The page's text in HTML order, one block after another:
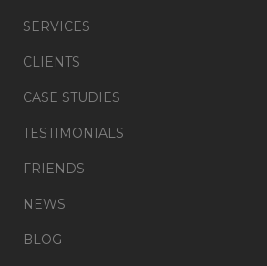
SERVICES
CLIENTS
CASE STUDIES
TESTIMONIALS
FRIENDS
NEWS
BLOG